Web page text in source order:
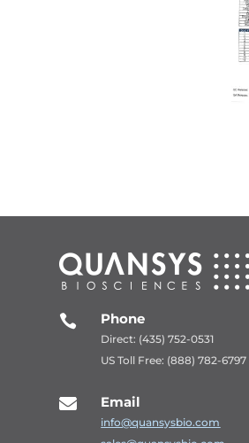
 Phone
Direct: (435) 752-0531
US Toll Free: (888) 782-6797
 Email
info@quansysbio.com